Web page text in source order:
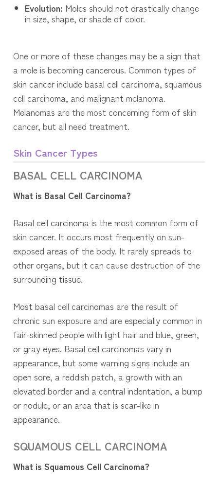
Evolution: Moles should not drastically change
in size, shape, or shade of color.
One or more of these changes may be a sign that
a mole is becoming cancerous. Common types of
skin cancer include basal cell carcinoma, squamous
cell carcinoma, and malignant melanoma.
Melanomas are the most concerning form of skin
cancer, but all need treatment.
Skin Cancer Types
BASAL CELLCARCINOMA
What is Basal Cell Carcinoma?
Basal cell carcinoma is the most common form of
skin cancer. It occurs most frequently on sun-
exposed areas of the body. It rarely spreads to
other organs, but it can cause destruction of the
surrounding tissue.
Most basal cell carcinomas are the result of
chronic sun exposure and are especially common in
fair-skinned people with light hair and blue, green,
or gray eyes. Basal cell carcinomas vary in
appearance, but some warning signs include an
open sore, a reddish patch, a growth with an
elevated border and a central indentation, a bump
or nodule, or an area that is scar-like in
appearance.
SQUAMOUS CELLCARCINOMA
What is Squamous Cell Carcinoma?